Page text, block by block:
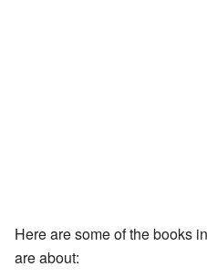
Here are some of the books
are about: